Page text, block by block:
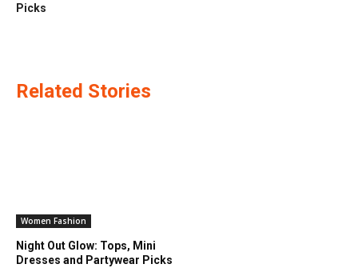
Picks
Related Stories
Women Fashion
Night Out Glow: Tops, Mini
Dresses and Partywear Picks